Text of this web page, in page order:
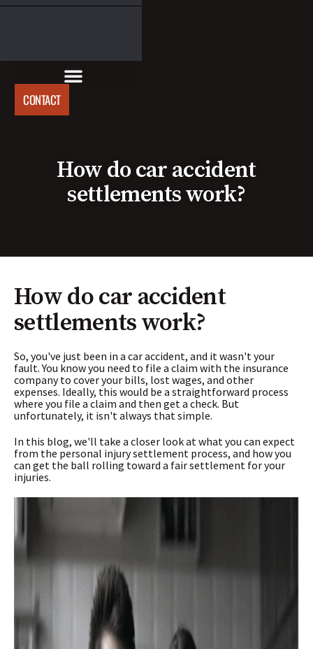
CONTACT
How do car accident
settlements work?
How do car accident
settlements work?
So, you've just been in a car accident, and it wasn't your
fault. You know you need to file a claim with the insurance
company to cover your bills, lost wages, and other
expenses. Ideally, this would be a straightforward process
where you file a claim and then get a check. But
unfortunately, it isn't always that simple.
In this blog, we'll take a closer look at what you can expect
from the personal injury settlement process, and how you
can get the ball rolling toward a fair settlement for your
injuries.